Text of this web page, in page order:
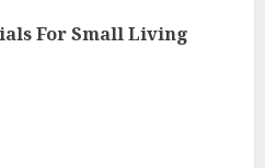
For Small Living